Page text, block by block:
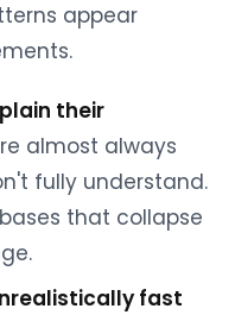
appear
their
almost always
fully understand.
that collapse
fast